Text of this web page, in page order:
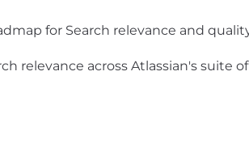
for Search relevance and
relevance across Atlassian's suite